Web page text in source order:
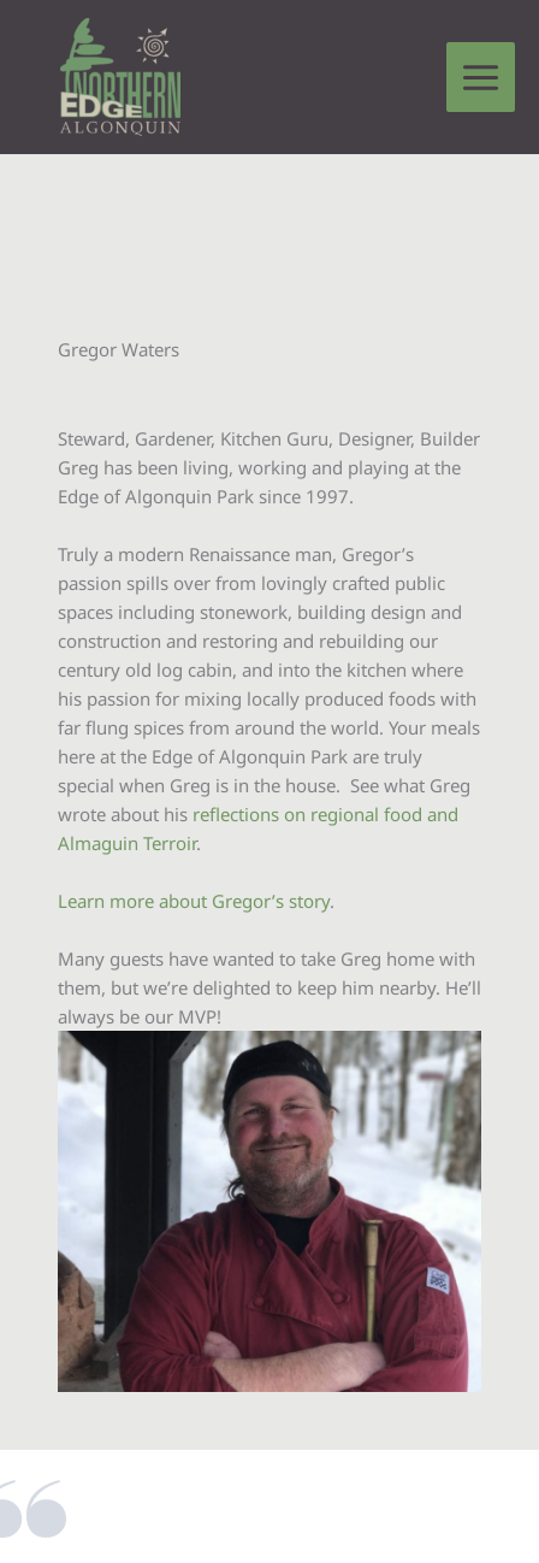
content
Gregor Waters
Steward, Gardener, Kitchen Guru, Designer, Builder
Greg has been living, working and playing at the
Edge of Algonquin Park since 1997.
Truly a modern Renaissance man, Gregor’s
passion spills over from lovingly crafted public
spaces including stonework, building design and
construction and restoring and rebuilding our
century old log cabin, and into the kitchen where
his passion for mixing locally produced foods with
far flung spices from around the world. Your meals
here at the Edge of Algonquin Park are truly
special when Greg is in the house. See what Greg
wrote about his reflections on regional food and
Almaguin Terroir.
Learn more about Gregor’s story.
Many guests have wanted to take Greg home with
them, but we’re delighted to keep him nearby. He’ll
always be our MVP!